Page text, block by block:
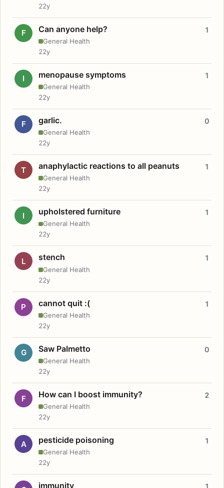
22y
F Can anyone help?
General Health
1
22y
I menopause symptoms
General Health
1
22y
F garlic.
General Health
0
22y
T anaphylactic reactions to all peanuts
General Health
1
22y
I upholstered furniture
General Health
1
22y
L stench
General Health
1
22y
P cannot quit :(
General Health
1
22y
G Saw Palmetto
General Health
0
22y
F How can I boost immunity?
General Health
2
22y
A pesticide poisoning
General Health
1
22y
immunity